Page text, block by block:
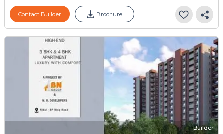
Contact Builder Brochure
Builder